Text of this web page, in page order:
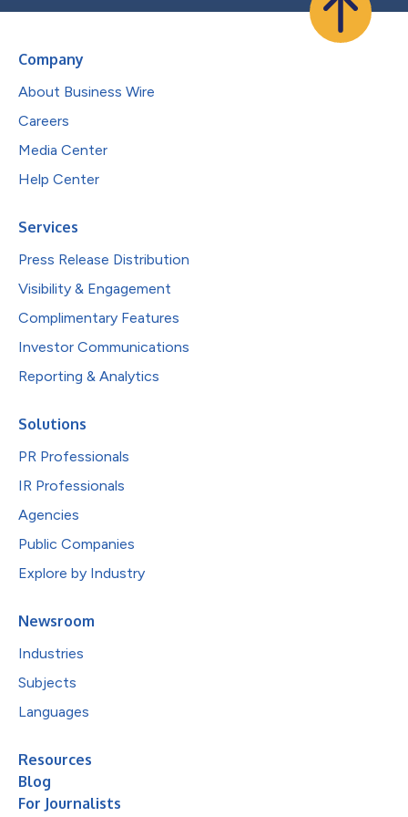
Company
About Business Wire
Careers
Media Center
Help Center
Services
Press Release Distribution
Visibility & Engagement
Complimentary Features
Investor Communications
Reporting & Analytics
Solutions
PR Professionals
IR Professionals
Agencies
Public Companies
Explore by Industry
Newsroom
Industries
Subjects
Languages
Resources
Blog
For Journalists